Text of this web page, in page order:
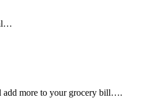
add more to your grocery bill….